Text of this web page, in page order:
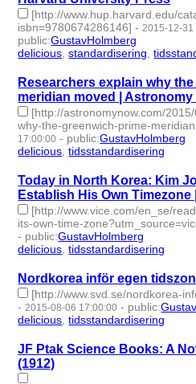
[http://www.hup.harvard.edu/
isbn=9780674286146] - 2015-12-31
public:GustavHolmberg
delicious ,standardisering ,
Researchers explain why
meridian moved | Astronomy
[http://astronomynow.com/
why-the-greenwich-prime-
17:00:00 - public:GustavHolmberg
delicious ,tidsstandardisering
Today in North Korea: Kim
Establish His Own Timezone
[http://www.vice.com/en_se/
its-own-time-
- public:GustavHolmberg
delicious ,tidsstandardisering
Nordkorea inför egen
[http://www.svd.se/nordkorea-
- 2015-08-06 17:00:00 - public:
delicious ,tidsstandardisering
JF Ptak Science Books: A
(1912)